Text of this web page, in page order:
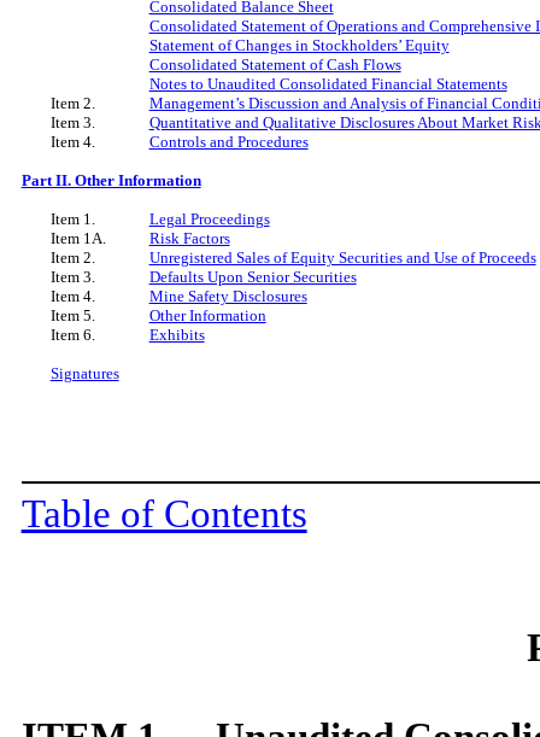
Consolidated Balance Sheet
Consolidated Statement of Operations and Comprehensive
Statement of Changes in Stockholders’ Equity
Consolidated Statement of Cash Flows
Notes to Unaudited Consolidated Financial Statements
Item 2.
Management’s Discussion and Analysis of Financial
Item 3.
Quantitative and Qualitative Disclosures About Market
Item 4.
Controls and Procedures
Part II. Other Information
Item 1.
Legal Proceedings
Item 1A.
Risk Factors
Item 2.
Unregistered Sales of Equity Securities and Use of Proceeds
Item 3.
Defaults Upon Senior Securities
Item 4.
Mine Safety Disclosures
Item 5.
Other Information
Item 6.
Exhibits
Signatures
Table of Contents